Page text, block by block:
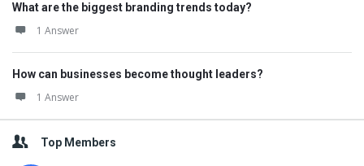
What are the biggest branding trends today?
1 Answer
How can businesses become thought leaders?
1 Answer
Top Members